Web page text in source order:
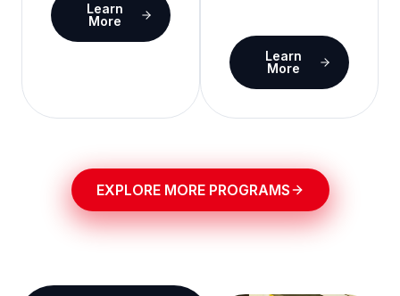
Learn
More
Learn
More
EXPLORE MORE PROGRAMS